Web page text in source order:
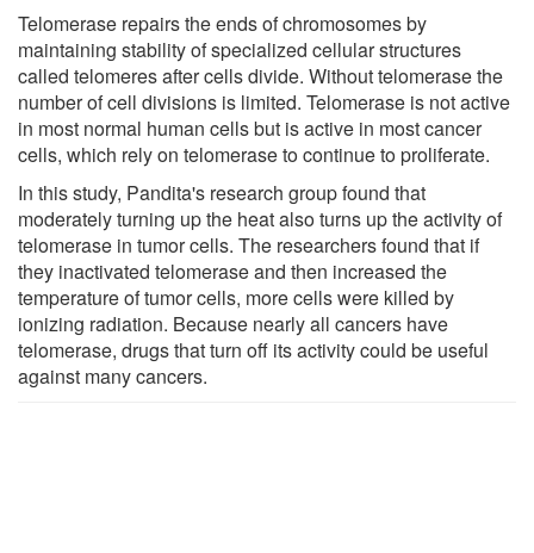
Telomerase repairs the ends of chromosomes by
maintaining stability of specialized cellular structures
called telomeres after cells divide. Without telomerase the
number of cell divisions is limited. Telomerase is not active
in most normal human cells but is active in most cancer
cells, which rely on telomerase to continue to proliferate.
In this study, Pandita's research group found that
moderately turning up the heat also turns up the activity of
telomerase in tumor cells. The researchers found that if
they inactivated telomerase and then increased the
temperature of tumor cells, more cells were killed by
ionizing radiation. Because nearly all cancers have
telomerase, drugs that turn off its activity could be useful
against many cancers.